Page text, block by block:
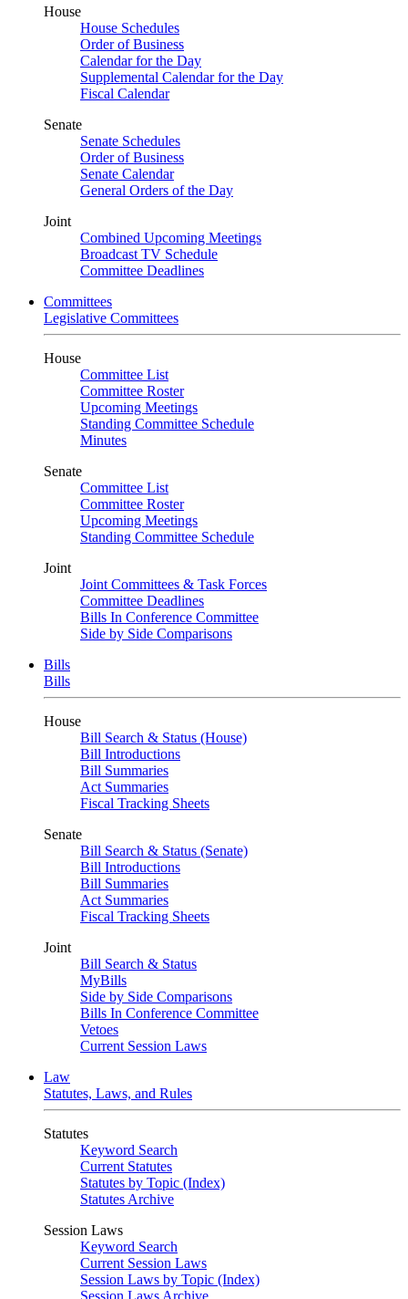
House
House Schedules
Order of Business
Calendar for the Day
Supplemental Calendar for the Day
Fiscal Calendar
Senate
Senate Schedules
Order of Business
Senate Calendar
General Orders of the Day
Joint
Combined Upcoming Meetings
Broadcast TV Schedule
Committee Deadlines
Committees
Legislative Committees
House
Committee List
Committee Roster
Upcoming Meetings
Standing Committee Schedule
Minutes
Senate
Committee List
Committee Roster
Upcoming Meetings
Standing Committee Schedule
Joint
Joint Committees & Task Forces
Committee Deadlines
Bills In Conference Committee
Side by Side Comparisons
Bills
Bills
House
Bill Search & Status (House)
Bill Introductions
Bill Summaries
Act Summaries
Fiscal Tracking Sheets
Senate
Bill Search & Status (Senate)
Bill Introductions
Bill Summaries
Act Summaries
Fiscal Tracking Sheets
Joint
Bill Search & Status
MyBills
Side by Side Comparisons
Bills In Conference Committee
Vetoes
Current Session Laws
Law
Statutes, Laws, and Rules
Statutes
Keyword Search
Current Statutes
Statutes by Topic (Index)
Statutes Archive
Session Laws
Keyword Search
Current Session Laws
Session Laws by Topic (Index)
Session Laws Archive